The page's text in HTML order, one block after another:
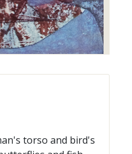
torso and bird's